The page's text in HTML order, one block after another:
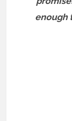
enough